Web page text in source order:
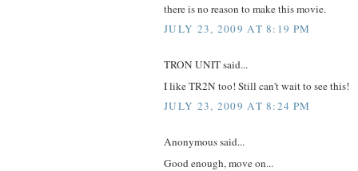
there is no reason to make this movie.
JULY 23, 2009 AT 8:19 PM
TRON UNIT said...
I like TR2N too! Still can't wait to see this!
JULY 23, 2009 AT 8:24 PM
Anonymous said...
Good enough, move on...